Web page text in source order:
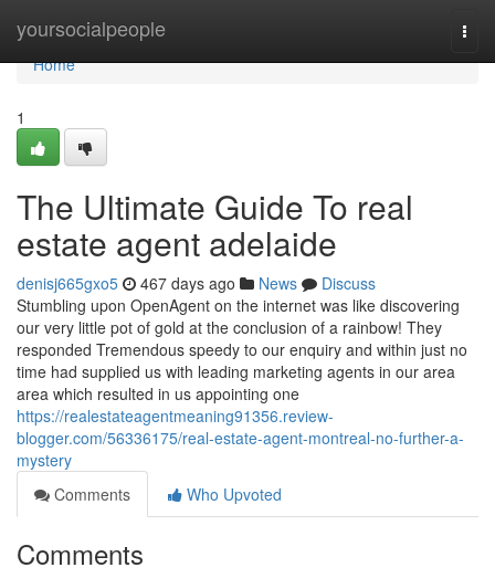
yoursocialpeople
Home
Home
1
The Ultimate Guide To real
estate agent adelaide
denisj665gxo5 467 days ago News
Discuss
Stumbling upon OpenAgent on the internet was like discovering
our very little pot of gold at the conclusion of a rainbow! They
responded Tremendous speedy to our enquiry and within just no
time had supplied us with leading marketing agents in our area
area which resulted in us appointing one
https://realestateagentmeaning91356.review-
blogger.com/56336175/real-estate-agent-montreal-no-further-a-
mystery
Comments
Who Upvoted
Comments